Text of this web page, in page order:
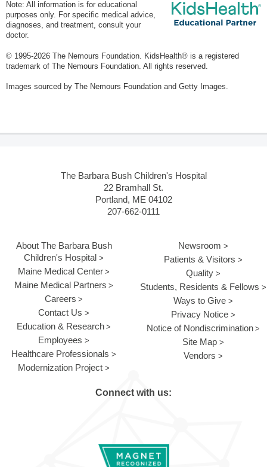
Note: All information is for educational
purposes only. For specific medical advice,
diagnoses, and treatment, consult your
doctor.
© 1995-2026 The Nemours Foundation. KidsHealth® is a registered
trademark of The Nemours Foundation. All rights reserved.
Images sourced by The Nemours Foundation and Getty Images.
The Barbara Bush Children's Hospital
22 Bramhall St.
Portland, ME 04102
207-662-0111
About The Barbara Bush
Children's Hospital
Maine Medical Center
Maine Medical Partners
Careers
Contact Us
Education & Research
Employees
Healthcare Professionals
Modernization Project
Newsroom
Patients & Visitors
Quality
Students, Residents & Fellows
Ways to Give
Privacy Notice
Notice of Nondiscrimination
Site Map
Vendors
Connect with us: